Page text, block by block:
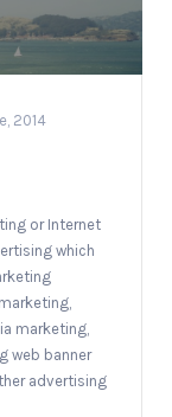
2014
or Internet
which
marketing,
web banner
advertising